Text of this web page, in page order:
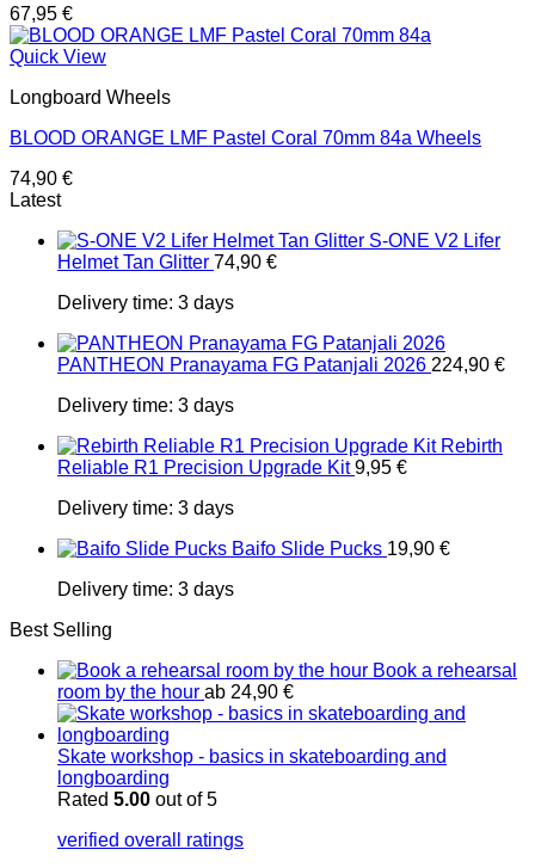
67,95 €
Quick View
Longboard Wheels
BLOOD ORANGE LMF Pastel Coral 70mm 84a Wheels
74,90 €
Latest
S-ONE V2 Lifer
Helmet Tan Glitter 74,90 €
Delivery time: 3 days
PANTHEON Pranayama FG Patanjali 2026 224,90 €
Delivery time: 3 days
Rebirth
Reliable R1 Precision Upgrade Kit 9,95 €
Delivery time: 3 days
Baifo Slide Pucks 19,90 €
Delivery time: 3 days
Best Selling
Book a rehearsal
room by the hour ab 24,90 €
Skate workshop - basics in skateboarding and
longboarding
Rated 5.00 out of 5
verified overall ratings